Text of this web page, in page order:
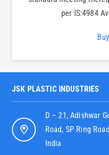
per IS:4984
JSK PLASTIC INDUSTRIES
D – 21, Adishwar
Road, SP Ring
India